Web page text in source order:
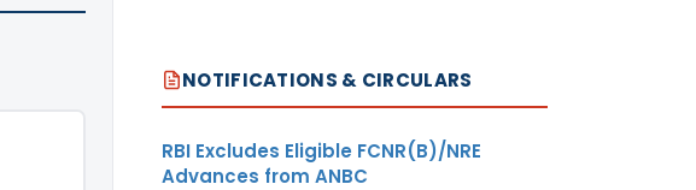
NOTIFICATIONS & CIRCULARS
RBI Excludes Eligible FCNR(B)/NRE
Advances from ANBC